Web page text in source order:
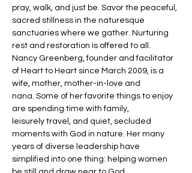
pray, walk, and just be. Savor the peaceful,
sacred stillness in the naturesque
sanctuaries where we gather. Nurturing
rest and restoration is offered to all.
Nancy Greenberg, founder and facilitator
of Heart to Heart since March 2009, is a
wife, mother, mother-in-love and
nana. Some of her favorite things to enjoy
are spending time with family,
leisurely travel, and quiet, secluded
moments with God in nature. Her many
years of diverse leadership have
simplified into one thing: helping women